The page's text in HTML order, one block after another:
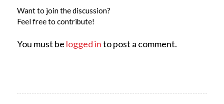
Want to join the discussion?
Feel free to contribute!
You must be logged into post a comment.